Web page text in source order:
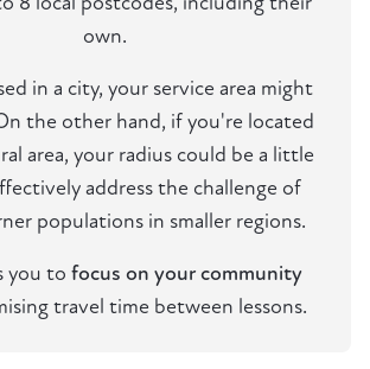
own.
in a city, your service area might
the other hand, if you're located
area, your radius could be a little
address the challenge of
populations in smaller regions.
you to focus on your community
travel time between lessons.